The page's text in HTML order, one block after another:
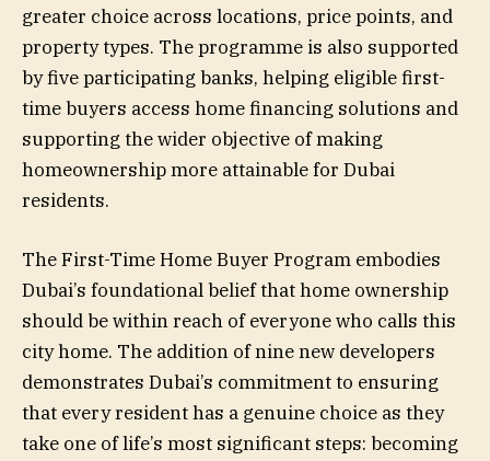
greater choice across locations, price points, and
property types. The programme is also supported
by five participating banks, helping eligible first-
time buyers access home financing solutions and
supporting the wider objective of making
homeownership more attainable for Dubai
residents.
The First-Time Home Buyer Program embodies
Dubai’s foundational belief that home ownership
should be within reach of everyone who calls this
city home. The addition of nine new developers
demonstrates Dubai’s commitment to ensuring
that every resident has a genuine choice as they
take one of life’s most significant steps: becoming